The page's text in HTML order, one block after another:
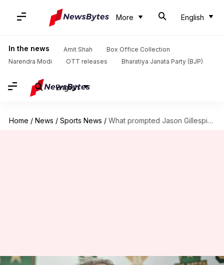
More English
In the news Amit Shah
Box Office Collection
Narendra Modi
OTT releases Bharatiya Janata Party (BJP)
English
Home / News / Sports News / What prompted Jason Gillespie to resign as Pakistan's Test coach